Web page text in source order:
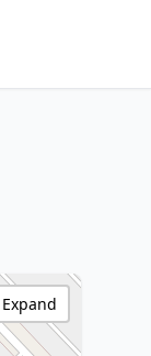
Expand